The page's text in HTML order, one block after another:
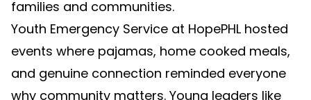
families and communities.
Youth Emergency Service at HopePHL hosted
events where pajamas, home cooked meals,
and genuine connection reminded everyone
why community matters. Young leaders like